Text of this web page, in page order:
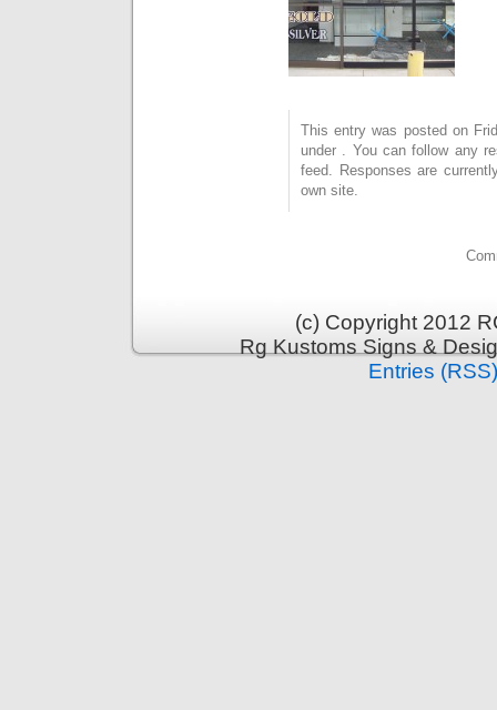
This entry was posted on
under . You can follow any
feed. Responses are
own site.
(c) Copyright 2012
Rg Kustoms Signs &
Entries (RSS)